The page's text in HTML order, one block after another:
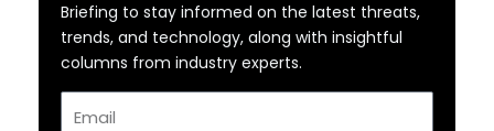
Briefing to stay informed on the latest threats,
trends, and technology, along with insightful
columns from industry experts.